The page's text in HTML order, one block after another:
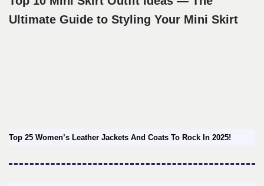
Ultimate Guide to Styling Your Mini Skirt
Top 25 Women’s Leather Jackets And Coats To Rock In 2025!